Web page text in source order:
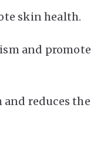
skin health.
and promote
reduces the